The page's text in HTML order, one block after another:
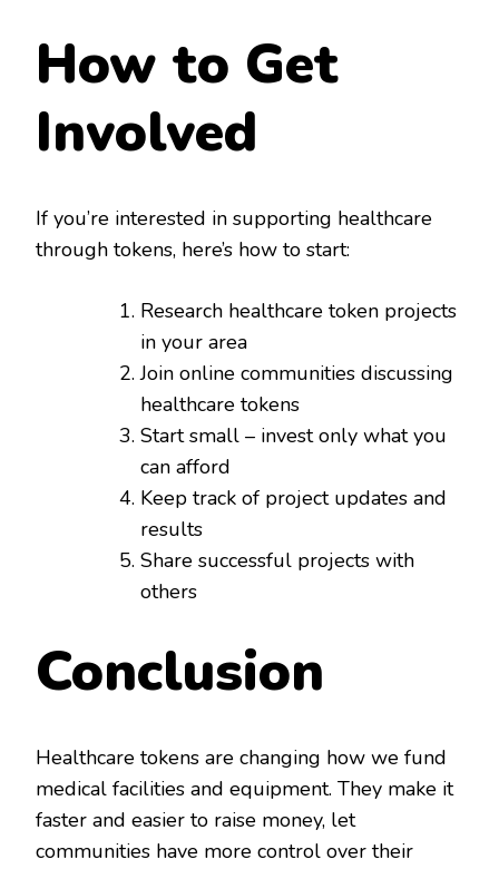
How to Get
Involved
If you’re interested in supporting healthcare
through tokens, here’s how to start:
Research healthcare token projects
in your area
Join online communities discussing
healthcare tokens
Start small – invest only what you
can afford
Keep track of project updates and
results
Share successful projects with
others
Conclusion
Healthcare tokens are changing how we fund
medical facilities and equipment. They make it
faster and easier to raise money, let
communities have more control over their